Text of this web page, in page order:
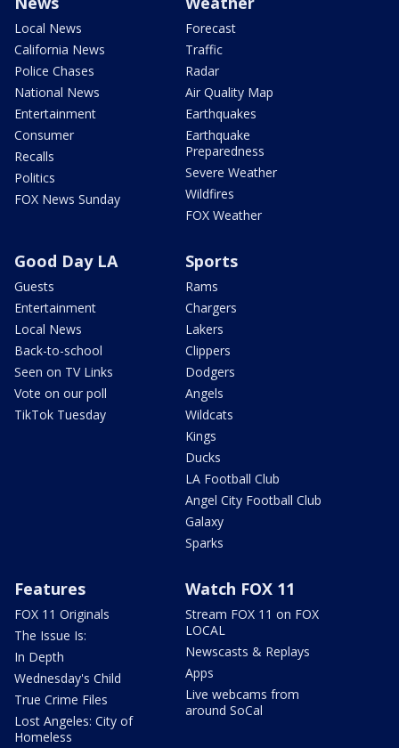
Local News
California News
Police Chases
National News
Entertainment
Consumer
Recalls
Politics
FOX News Sunday
Forecast
Traffic
Radar
Air Quality Map
Earthquakes
Earthquake
Preparedness
Severe Weather
Wildfires
FOX Weather
Good Day LA
Guests
Entertainment
Local News
Back-to-school
Seen on TV Links
Vote on our poll
TikTok Tuesday
Sports
Rams
Chargers
Lakers
Clippers
Dodgers
Angels
Wildcats
Kings
Ducks
LA Football Club
Angel City Football Club
Galaxy
Sparks
Features
FOX 11 Originals
The Issue Is:
In Depth
Wednesday's Child
True Crime Files
Lost Angeles: City of
Homeless
Watch FOX 11
Stream FOX 11 on FOX
LOCAL
Newscasts & Replays
Apps
Live webcams from
around SoCal